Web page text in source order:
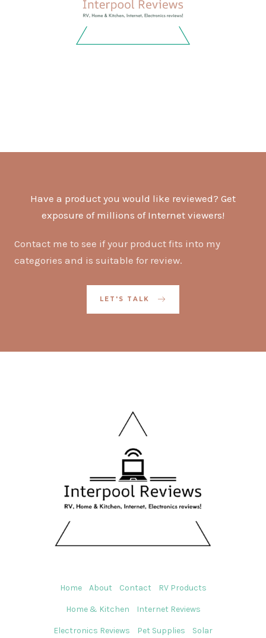
Have a product you would like reviewed? Get
exposure of millions of Internet viewers!
Contact me to see if your product fits into my
categories and is suitable for review.
LET'S TALK
Home About Contact RV Products
Home & Kitchen Internet Reviews
Electronics Reviews Pet Supplies Solar